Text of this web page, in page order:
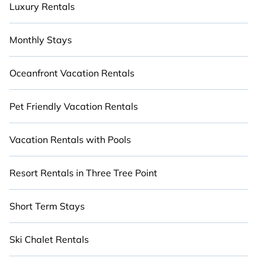
Luxury Rentals
Monthly Stays
Oceanfront Vacation Rentals
Pet Friendly Vacation Rentals
Vacation Rentals with Pools
Resort Rentals in Three Tree Point
Short Term Stays
Ski Chalet Rentals